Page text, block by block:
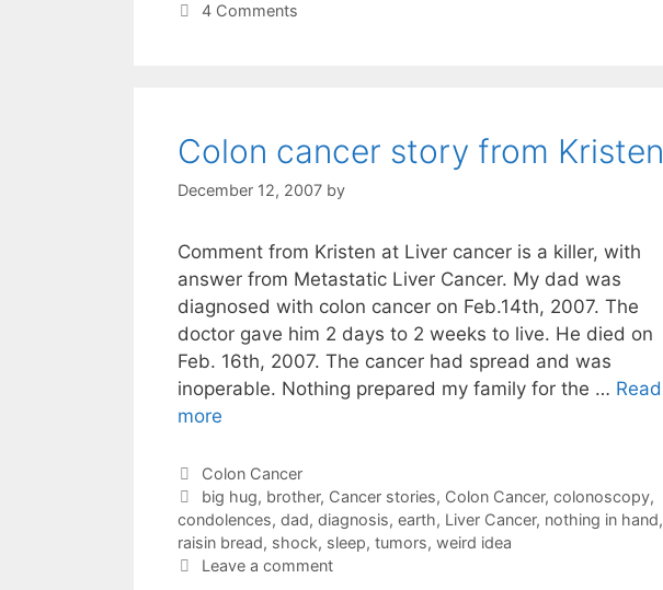
4 Comments
Colon cancer story from Kristen
December 12, 2007 by
Comment from Kristen at Liver cancer is a killer, with
answer from Metastatic Liver Cancer. My dad was
diagnosed with colon cancer on Feb.14th, 2007. The
doctor gave him 2 days to 2 weeks to live. He died on
Feb. 16th, 2007. The cancer had spread and was
inoperable. Nothing prepared my family for the … Read
more
Categories
Colon Cancer
Tags
big hug, brother, Cancer stories, Colon Cancer, colonoscopy,
condolences, dad, diagnosis, earth, Liver Cancer, nothing in hand,
raisin bread, shock, sleep, tumors, weird idea
Leave a comment